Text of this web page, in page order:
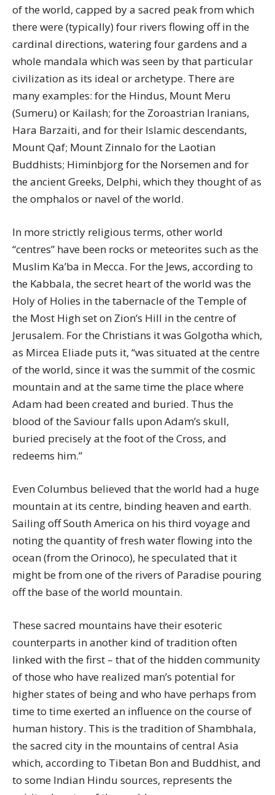
of the world, capped by a sacred peak from which
there were (typically) four rivers flowing off in the
cardinal directions, watering four gardens and a
whole mandala which was seen by that particular
civilization as its ideal or archetype. There are
many examples: for the Hindus, Mount Meru
(Sumeru) or Kailash; for the Zoroastrian Iranians,
Hara Barzaiti, and for their Islamic descendants,
Mount Qaf; Mount Zinnalo for the Laotian
Buddhists; Himinbjorg for the Norsemen and for
the ancient Greeks, Delphi, which they thought of as
the omphalos or navel of the world.
In more strictly religious terms, other world
“centres” have been rocks or meteorites such as the
Muslim Ka’ba in Mecca. For the Jews, according to
the Kabbala, the secret heart of the world was the
Holy of Holies in the tabernacle of the Temple of
the Most High set on Zion’s Hill in the centre of
Jerusalem. For the Christians it was Golgotha which,
as Mircea Eliade puts it, “was situated at the centre
of the world, since it was the summit of the cosmic
mountain and at the same time the place where
Adam had been created and buried. Thus the
blood of the Saviour falls upon Adam’s skull,
buried precisely at the foot of the Cross, and
redeems him.”
Even Columbus believed that the world had a huge
mountain at its centre, binding heaven and earth.
Sailing off South America on his third voyage and
noting the quantity of fresh water flowing into the
ocean (from the Orinoco), he speculated that it
might be from one of the rivers of Paradise pouring
off the base of the world mountain.
These sacred mountains have their esoteric
counterparts in another kind of tradition often
linked with the first – that of the hidden community
of those who have realized man’s potential for
higher states of being and who have perhaps from
time to time exerted an influence on the course of
human history. This is the tradition of Shambhala,
the sacred city in the mountains of central Asia
which, according to Tibetan Bon and Buddhist, and
to some Indian Hindu sources, represents the